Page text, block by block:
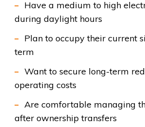
Have a medium to high
during daylight hours
Plan to occupy their current
term
Want to secure long-term
operating costs
Are comfortable managing
after ownership transfers